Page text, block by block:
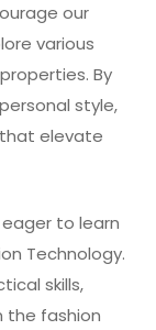
our
various
By
style,
elevate
to learn
Technology.
skills,
the fashion